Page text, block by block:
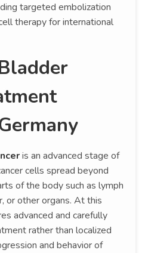
targeted embolization
therapy for international
is an advanced stage of
cells spread beyond
of the body such as lymph
or other organs. At this
advanced and carefully
rather than localized
and behavior of